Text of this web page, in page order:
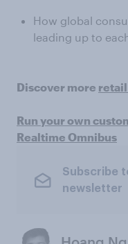
How global
leading up to
Discover more
Run your own
Realtime Omnibus
Subscribe
newsletter